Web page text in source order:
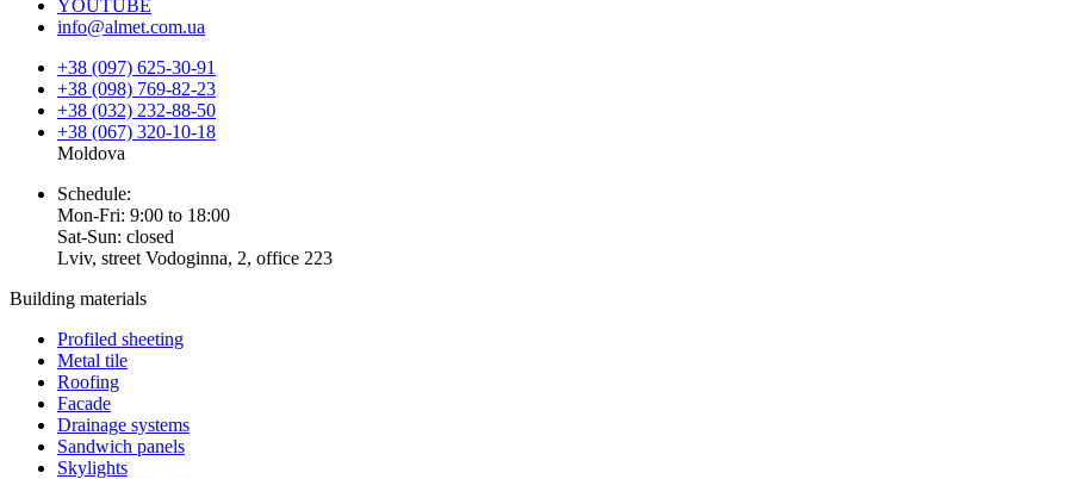
YOUTUBE
info@almet.com.ua
+38 (097) 625-30-91
+38 (098) 769-82-23
+38 (032) 232-88-50
+38 (067) 320-10-18
Moldova
Schedule:
Mon-Fri: 9:00 to 18:00
Sat-Sun: closed
Lviv, street Vodoginna, 2, office 223
Building materials
Profiled sheeting
Metal tile
Roofing
Facade
Drainage systems
Sandwich panels
Skylights